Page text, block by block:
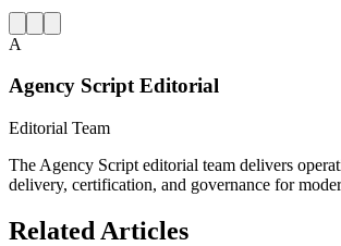
A
Agency Script Editorial
Editorial Team
The Agency Script editorial team delivers
delivery, certification, and governance for
Related Articles